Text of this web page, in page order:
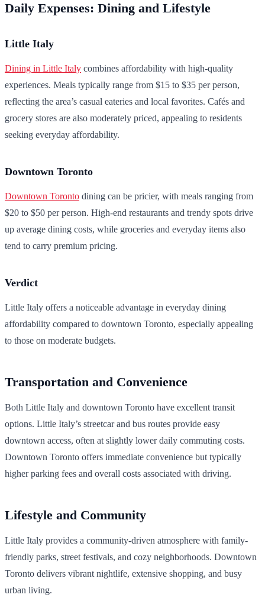
Daily Expenses: Dining and Lifestyle
Little Italy
Dining in Little Italy combines affordability with high-quality
experiences. Meals typically range from $15 to $35 per person,
reflecting the area’s casual eateries and local favorites. Cafés and
grocery stores are also moderately priced, appealing to residents
seeking everyday affordability.
Downtown Toronto
Downtown Toronto dining can be pricier, with meals ranging from
$20 to $50 per person. High-end restaurants and trendy spots drive
up average dining costs, while groceries and everyday items also
tend to carry premium pricing.
Verdict
Little Italy offers a noticeable advantage in everyday dining
affordability compared to downtown Toronto, especially appealing
to those on moderate budgets.
Transportation and Convenience
Both Little Italy and downtown Toronto have excellent transit
options. Little Italy’s streetcar and bus routes provide easy
downtown access, often at slightly lower daily commuting costs.
Downtown Toronto offers immediate convenience but typically
higher parking fees and overall costs associated with driving.
Lifestyle and Community
Little Italy provides a community-driven atmosphere with family-
friendly parks, street festivals, and cozy neighborhoods. Downtown
Toronto delivers vibrant nightlife, extensive shopping, and busy
urban living.